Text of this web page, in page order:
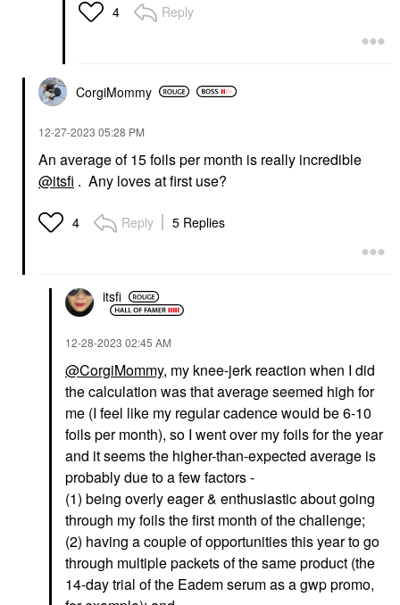
4 Reply
CorgiMommy
‎12-27-2023 05:28 PM
An average of 15 foils per month is really incredible
@itsfi . Any loves at first use?
4 Reply 5 Replies
itsfi
‎12-28-2023 02:45 AM
@CorgiMommy, my knee-jerk reaction when I did
the calculation was that average seemed high for
me (I feel like my regular cadence would be 6-10
foils per month), so I went over my foils for the year
and it seems the higher-than-expected average is
probably due to a few factors -
(1) being overly eager & enthusiastic about going
through my foils the first month of the challenge;
(2) having a couple of opportunities this year to go
through multiple packets of the same product (the
14-day trial of the Eadem serum as a gwp promo,